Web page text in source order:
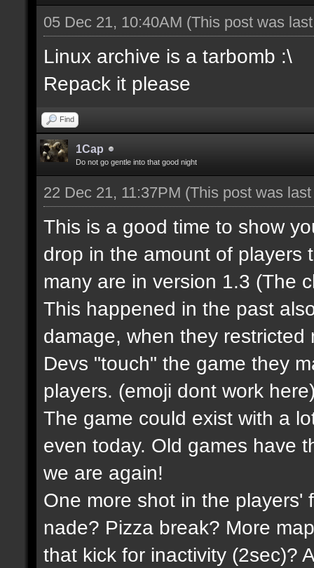
05 Dec 21, 10:40AM (This post was
Linux archive is a tarbomb :\
Repack it please
Find
1Cap
Do not go gentle into that good night
22 Dec 21, 11:37PM (This post was
This is a good time to show
drop in the amount of players
many are in version 1.3 (The
This happened in the past
damage, when they
Devs "touch" the game they
players. (emoji dont work
The game could exist with a
even today. Old games have
we are again!
One more shot in the players'
nade? Pizza break? More
that kick for inactivity (2sec)?